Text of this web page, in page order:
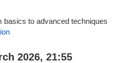
basics to advanced techniques
2026, 21:55